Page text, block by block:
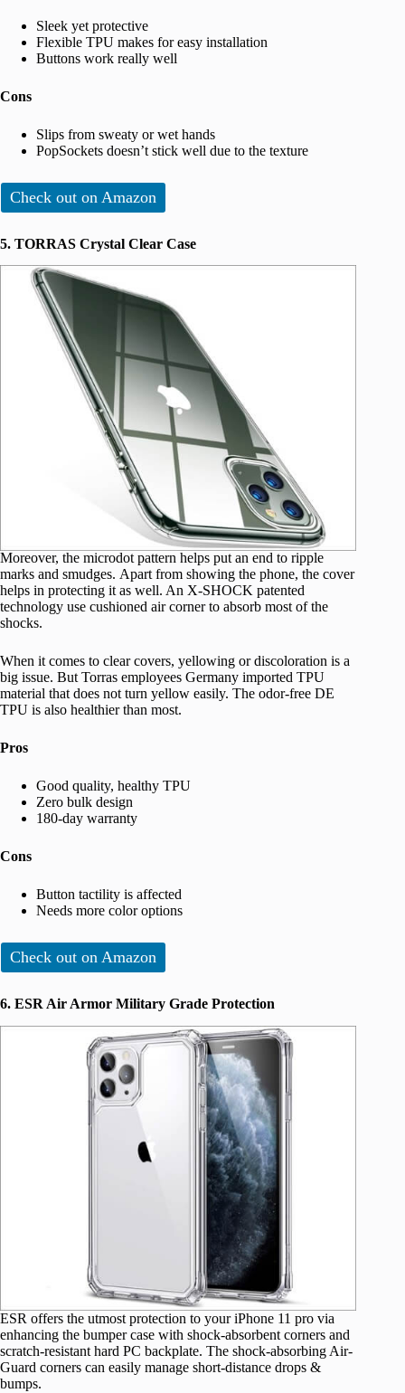
Sleek yet protective
Flexible TPU makes for easy installation
Buttons work really well
Cons
Slips from sweaty or wet hands
PopSockets doesn’t stick well due to the texture
Check out on Amazon
5. TORRAS Crystal Clear Case
Moreover, the microdot pattern helps put an end to ripple
marks and smudges. Apart from showing the phone, the cover
helps in protecting it as well. An X-SHOCK patented
technology use cushioned air corner to absorb most of the
shocks.
When it comes to clear covers, yellowing or discoloration is a
big issue. But Torras employees Germany imported TPU
material that does not turn yellow easily. The odor-free DE
TPU is also healthier than most.
Pros
Good quality, healthy TPU
Zero bulk design
180-day warranty
Cons
Button tactility is affected
Needs more color options
Check out on Amazon
6. ESR Air Armor Military Grade Protection
ESR offers the utmost protection to your iPhone 11 pro via
enhancing the bumper case with shock-absorbent corners and
scratch-resistant hard PC backplate. The shock-absorbing Air-
Guard corners can easily manage short-distance drops &
bumps.